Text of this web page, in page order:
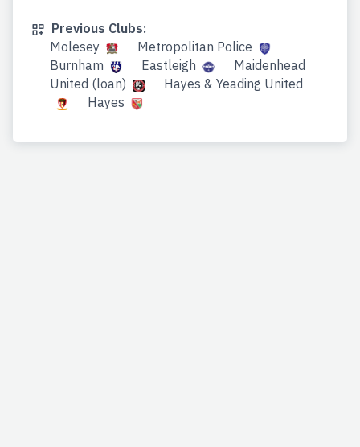
Previous Clubs:
Molesey
Metropolitan Police
Burnham
Eastleigh
Maidenhead
United (loan)
Hayes & Yeading United
Hayes